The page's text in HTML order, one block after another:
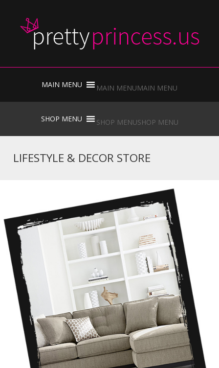
to
content
MAIN MENUMAIN MENU
to
content
SHOP MENUSHOP MENU
LIFESTYLE & DECOR STORE